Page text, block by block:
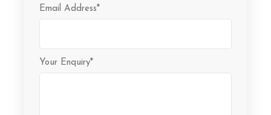
Email Address*
Your Enquiry*